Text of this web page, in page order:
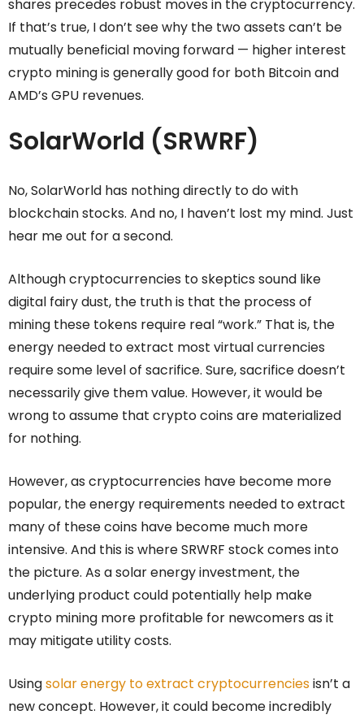
shares precedes robust moves in the cryptocurrency.
If that’s true, I don’t see why the two assets can’t be
mutually beneficial moving forward — higher interest
crypto mining is generally good for both Bitcoin and
AMD’s GPU revenues.
SolarWorld (SRWRF)
No, SolarWorld has nothing directly to do with
blockchain stocks. And no, I haven’t lost my mind. Just
hear me out for a second.
Although cryptocurrencies to skeptics sound like
digital fairy dust, the truth is that the process of
mining these tokens require real “work.” That is, the
energy needed to extract most virtual currencies
require some level of sacrifice. Sure, sacrifice doesn’t
necessarily give them value. However, it would be
wrong to assume that crypto coins are materialized
for nothing.
However, as cryptocurrencies have become more
popular, the energy requirements needed to extract
many of these coins have become much more
intensive. And this is where SRWRF stock comes into
the picture. As a solar energy investment, the
underlying product could potentially help make
crypto mining more profitable for newcomers as it
may mitigate utility costs.
Usingsolar energy to extract cryptocurrenciesisn’t a
new concept. However, it could become incredibly